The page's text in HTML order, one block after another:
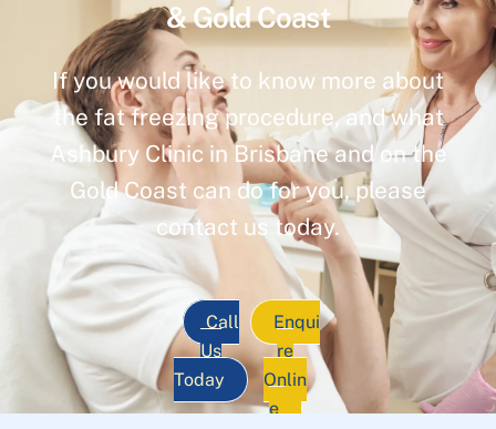
& Gold Coast
If you would like to know more about
the fat freezing procedure, and what
Ashbury Clinic in Brisbane and on the
Gold Coast can do for you, please
contact us today.
Call
Us
Today
Enqui
re
Onlin
e